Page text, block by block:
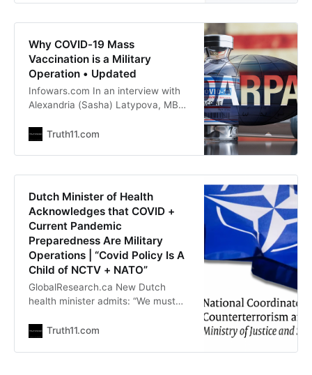
companies that were involved in
vaccine. They’re all military
contractors. The Pentagon and the
Why COVID-19 Mass
Vaccination is a Military
Operation • Updated
Infowars.com In an interview with
Alexandria (Sasha) Latypova, MBA,
executive and independent analyst.
deaths reported in VAERS after
randomly distributed according to
manufacturing lots as they are
Truth11.com
Dutch Minister of Health
Acknowledges that COVID +
Current Pandemic
Preparedness Are Military
Operations | “Covid Policy Is A
Child of NCTV + NATO”
GlobalResearch.ca New Dutch
health minister admits: “We must
Covid is a military operation”
Truth11.com